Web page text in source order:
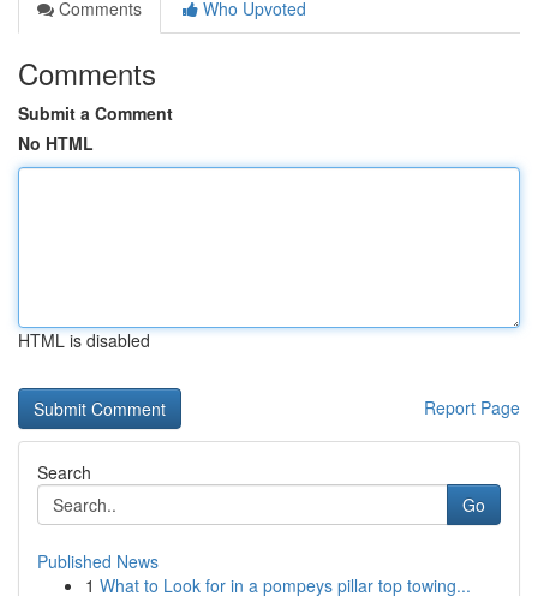
Comments
Who Upvoted
Comments
Submit a Comment
No HTML
HTML is disabled
Report Page
Search
Go
Published News
1 What to Look for in a pompeys pillar top towing...